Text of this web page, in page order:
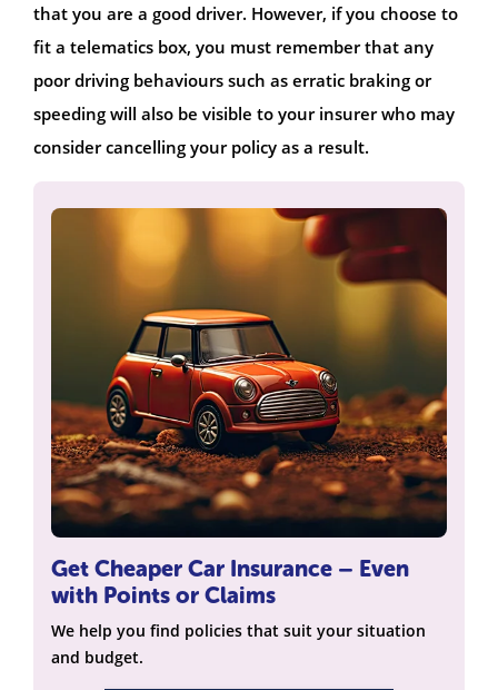
that you are a good driver. However, if you choose to
fit a telematics box, you must remember that any
poor driving behaviours such as erratic braking or
speeding will also be visible to your insurer who may
consider cancelling your policy as a result.
Get Cheaper Car Insurance – Even
with Points or Claims
We help you find policies that suit your situation
and budget.